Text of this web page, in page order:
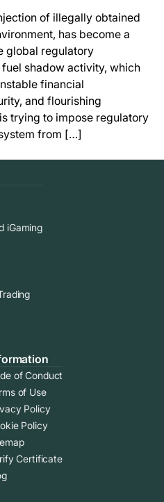
of illegally obtained
has become a
global regulatory
shadow activity, which
financial
and flourishing
trying to impose regulatory
from […]
iGaming
of Conduct
of Use
Policy
Policy
Certificate